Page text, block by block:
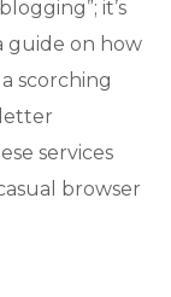
it’s
guide on how
scorching
services
browser